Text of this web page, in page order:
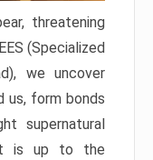
threatening
(Specialized
we uncover
us, form bonds
supernatural
It is up to the